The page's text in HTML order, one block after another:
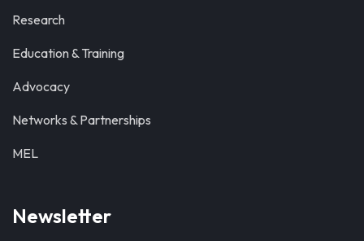
Research
Education & Training
Advocacy
Networks & Partnerships
MEL
Newsletter